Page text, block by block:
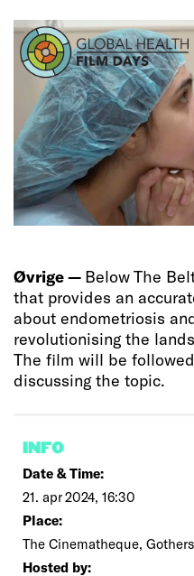
Øvrige — Below The
that provides an
about endometriosis
revolutionising the
The film will be
discussing the topic.
INFO
Date & Time:
21. apr 2024, 16:30
Place:
The Cinematheque,
Hosted by: